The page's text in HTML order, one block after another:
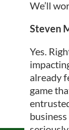
We’ll
Steven
Yes.
already
game